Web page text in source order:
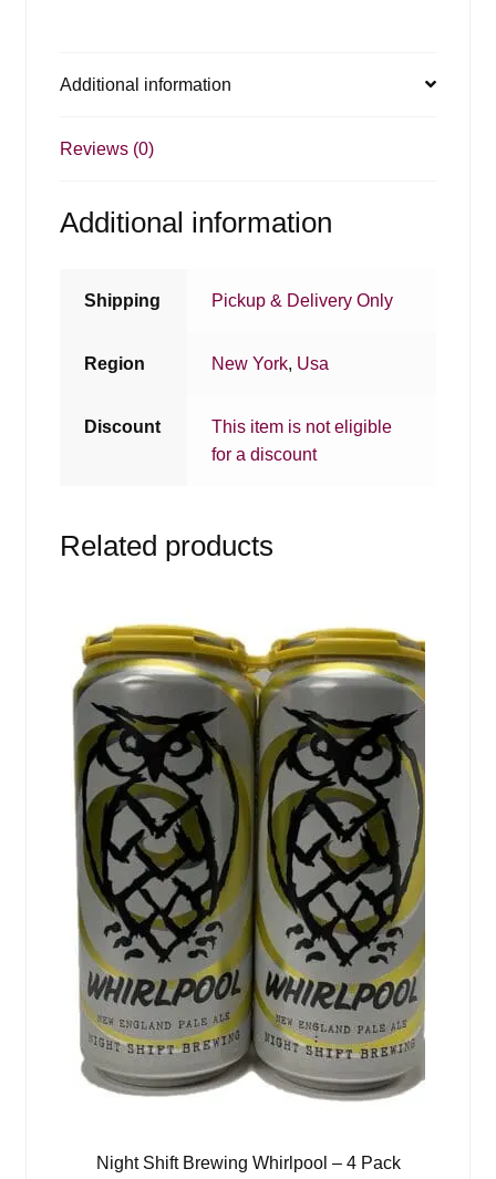
Additional information
Reviews (0)
Additional information
Shipping Pickup & Delivery Only
Region New York, Usa
Discount
This item is not eligible
for a discount
Related products
Night Shift Brewing Whirlpool – 4 Pack